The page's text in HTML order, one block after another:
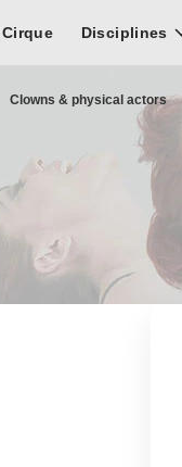
Disciplines
Clowns & physical actors